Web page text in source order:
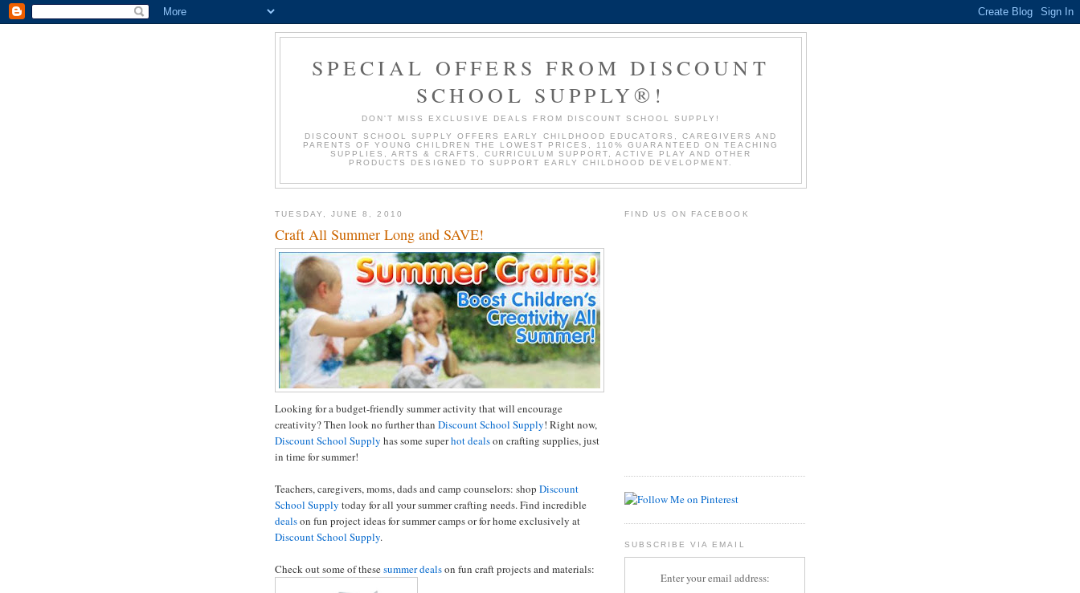
SPECIAL OFFERS FROM DISCOUNT
SCHOOL SUPPLY®!
DON'T MISS EXCLUSIVE DEALS FROM DISCOUNT SCHOOL SUPPLY!
DISCOUNT SCHOOL SUPPLY OFFERS EARLY CHILDHOOD EDUCATORS, CAREGIVERS AND
PARENTS OF YOUNG CHILDREN THE LOWEST PRICES, 110% GUARANTEED ON TEACHING
SUPPLIES, ARTS & CRAFTS, CURRICULUM SUPPORT, ACTIVE PLAY AND OTHER
PRODUCTS DESIGNED TO SUPPORT EARLY CHILDHOOD DEVELOPMENT.
TUESDAY, JUNE 8, 2010
Craft All Summer Long and SAVE!
Looking for a budget-friendly summer activity that will encourage
creativity? Then look no further than Discount School Supply! Right now,
Discount School Supply has some superhot dealson crafting supplies, just
in time for summer!
Teachers, caregivers, moms, dads and camp counselors: shop Discount
School Supply today for all your summer crafting needs. Find incredible
dealson fun project ideas for summer camps or for home exclusively at
Discount School Supply.
Check out some of thesesummer dealson fun craft projects and materials:
FIND US ON FACEBOOK
SUBSCRIBE VIA EMAIL
Enter your email address: